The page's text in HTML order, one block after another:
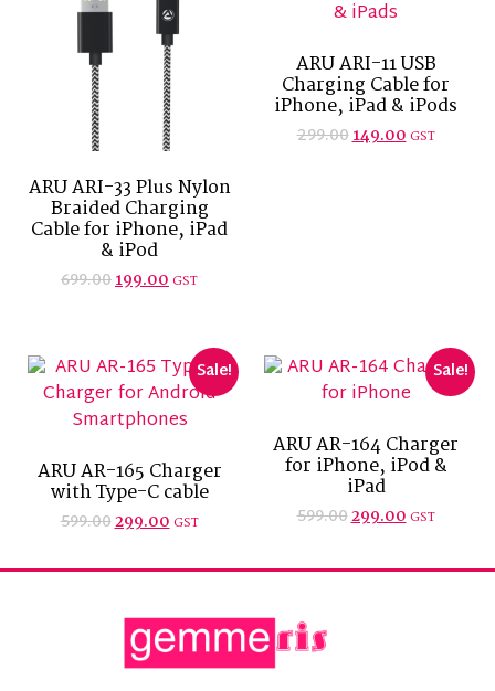
ARU ARI-33 Plus Nylon
Braided Charging
Cable for iPhone, iPad
& iPod
699.00199.00GST
ARU ARI-11 USB
Charging Cable for
iPhone, iPad & iPods
299.00149.00GST
Sale!
ARU AR-165 Charger
with Type-C cable
599.00299.00GST
Sale!
ARU AR-164 Charger
for iPhone, iPod &
iPad
599.00299.00GST